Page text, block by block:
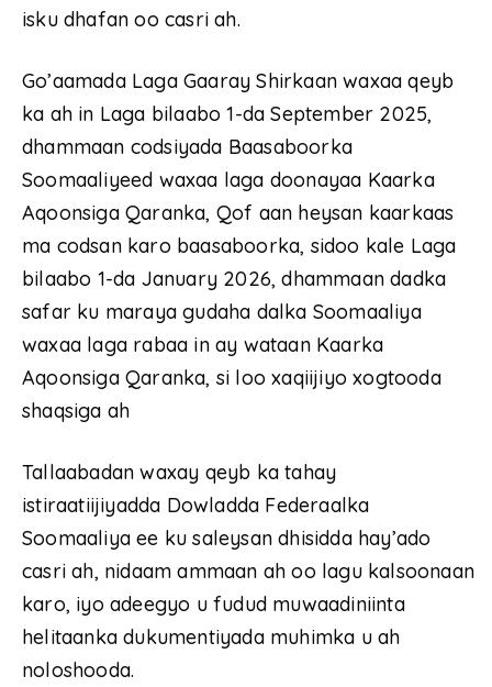
isku dhafan oo casri ah.
Go’aamada Laga Gaaray Shirkaan waxaa qeyb
ka ah in Laga bilaabo 1-da September 2025,
dhammaan codsiyada Baasaboorka
Soomaaliyeed waxaa laga doonayaa Kaarka
Aqoonsiga Qaranka, Qof aan heysan kaarkaas
ma codsan karo baasaboorka, sidoo kale Laga
bilaabo 1-da January 2026, dhammaan dadka
safar ku maraya gudaha dalka Soomaaliya
waxaa laga rabaa in ay wataan Kaarka
Aqoonsiga Qaranka, si loo xaqiijiyo xogtooda
shaqsiga ah
Tallaabadan waxay qeyb ka tahay
istiraatiijiyadda Dowladda Federaalka
Soomaaliya ee ku saleysan dhisidda hay’ado
casri ah, nidaam ammaan ah oo lagu kalsoonaan
karo, iyo adeegyo u fudud muwaadiniinta
helitaanka dukumentiyada muhimka u ah
noloshooda.